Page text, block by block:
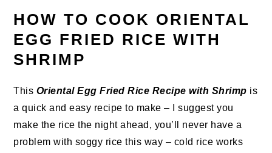
HOW TO COOK ORIENTAL
EGG FRIED RICE WITH
SHRIMP
This Oriental Egg Fried Rice Recipe with Shrimp is
a quick and easy recipe to make – I suggest you
make the rice the night ahead, you’ll never have a
problem with soggy rice this way – cold rice works